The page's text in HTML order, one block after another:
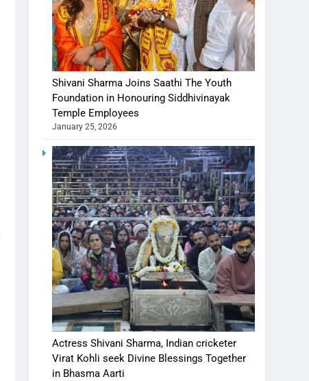
Shivani Sharma Joins Saathi The Youth
Foundation in Honouring Siddhivinayak
Temple Employees
January 25, 2026
Actress Shivani Sharma, Indian cricketer
Virat Kohli seek Divine Blessings Together
in Bhasma Aarti